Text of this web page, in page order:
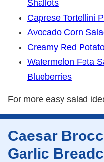
Shallots
Caprese Tortellini
Avocado Corn
Creamy Red
Watermelon Feta
Blueberries
For more easy salad
Caesar
Garlic